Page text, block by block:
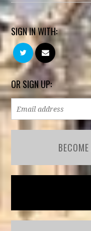
SIGN IN WITH:
OR SIGN UP: